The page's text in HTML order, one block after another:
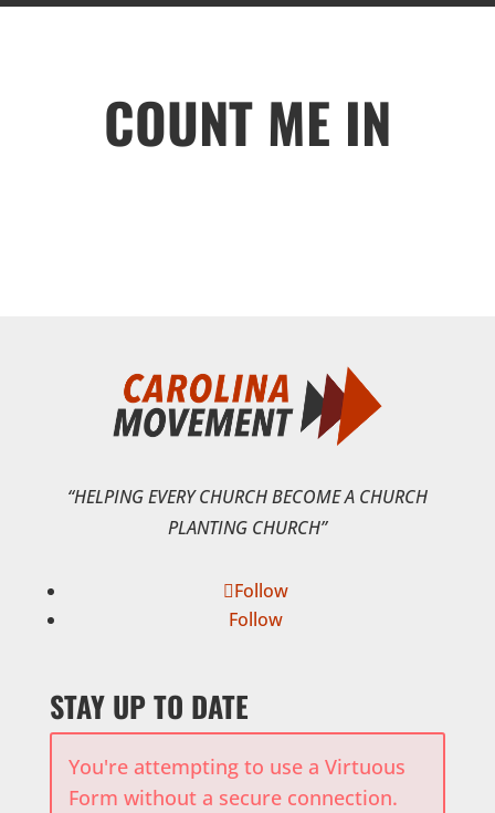
COUNT ME IN
“HELPING EVERY CHURCH BECOME A CHURCH
PLANTING CHURCH”
Follow
Follow
STAY UP TO DATE
You're attempting to use a Virtuous
Form without a secure connection.